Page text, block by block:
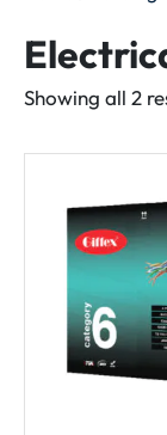
Showing all 2